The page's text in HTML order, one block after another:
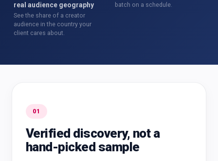
real audience geography
See the share of a creator
audience in the country your
client cares about.
batch on a schedule.
01
Verified discovery, not a
hand-picked sample